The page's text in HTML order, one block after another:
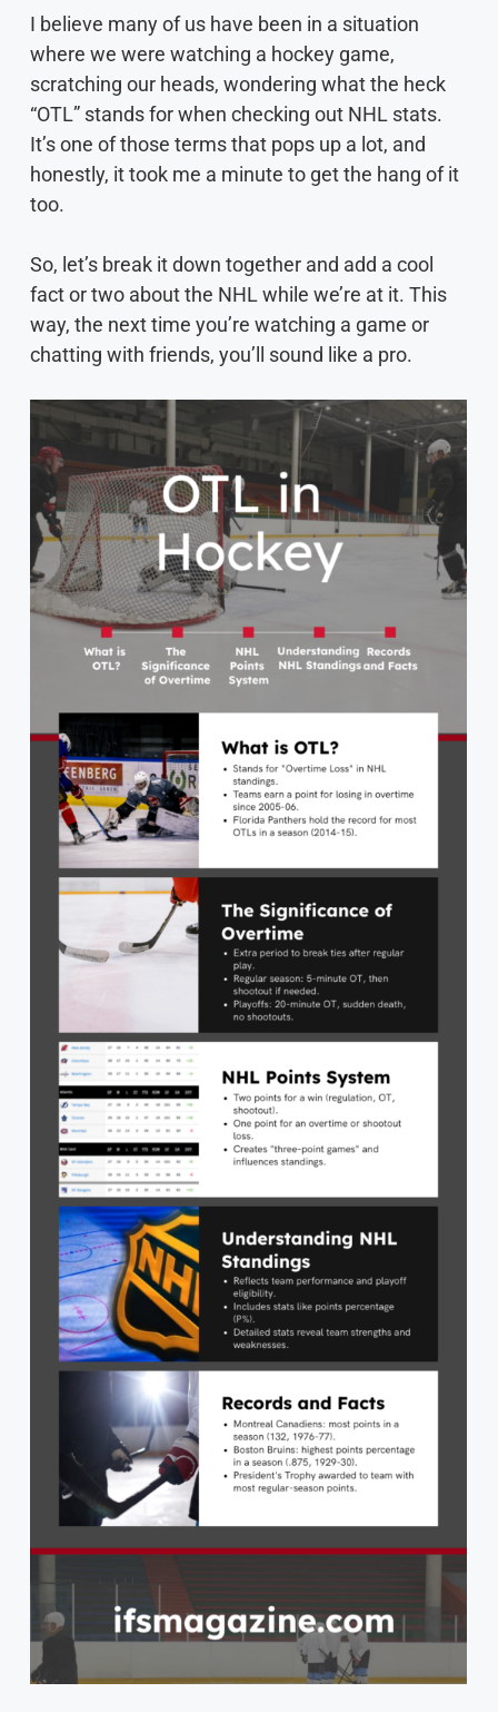
I believe many of us have been in a situation
where we were watching a hockey game,
scratching our heads, wondering what the heck
“OTL” stands for when checking out NHL stats.
It’s one of those terms that pops up a lot, and
honestly, it took me a minute to get the hang of it
too.
So, let’s break it down together and add a cool
fact or two about the NHL while we’re at it. This
way, the next time you’re watching a game or
chatting with friends, you’ll sound like a pro.